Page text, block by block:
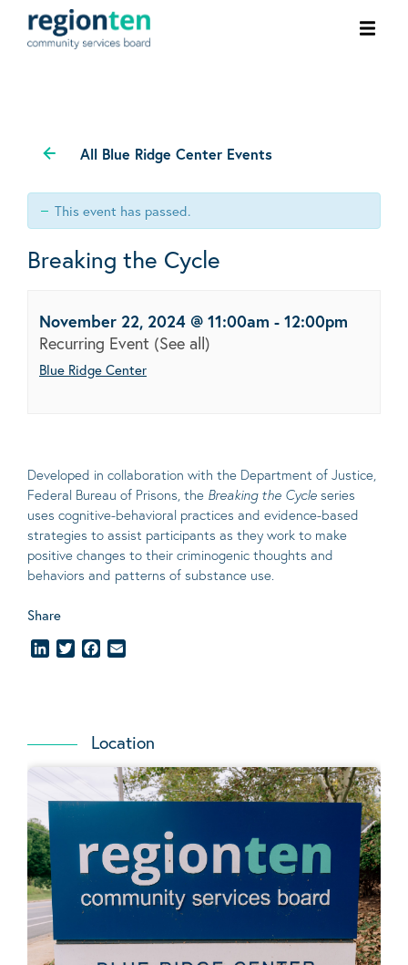
All Blue Ridge Center Events
This event has passed.
Breaking the Cycle
November 22, 2024 @ 11:00am - 12:00pm
Recurring Event (See all)
Blue Ridge Center
Developed in collaboration with the Department of Justice,
Federal Bureau of Prisons, the Breaking the Cycle series
uses cognitive-behavioral practices and evidence-based
strategies to assist participants as they work to make
positive changes to their criminogenic thoughts and
behaviors and patterns of substance use.
Share
LinkedInTwitterFacebook
Location